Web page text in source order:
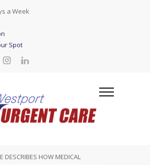
a Week
Spot
DESCRIBES HOW MEDICAL